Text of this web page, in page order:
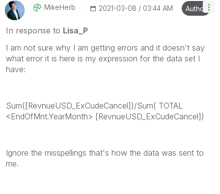
MikeHerb ‎2021-03-08 03:44 AM Author
In response to Lisa_P
I am not sure why I am getting errors and it doesn't say
what error it is here is my expression for the data set I
have:
Sum([RevnueUSD_ExCudeCancel])/Sum( TOTAL
<EndOfMnt.YearMonth> [RevnueUSD_ExCudeCancel])
Ignore the misspellings that's how the data was sent to
me.